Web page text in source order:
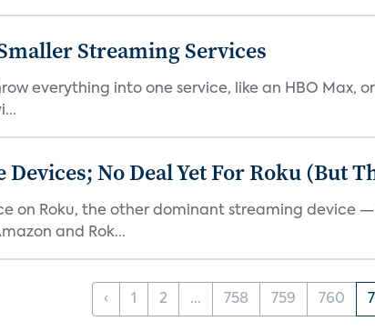
Streaming Services
everything into one service, like an HBO Max,
No Deal Yet For Roku (But
on Roku, the other dominant streaming device —
and Rok...
‹ 1 2 ... 758 759 760